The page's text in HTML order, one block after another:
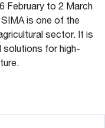
February to 2 March
is one of the
sector. It is
solutions for high-